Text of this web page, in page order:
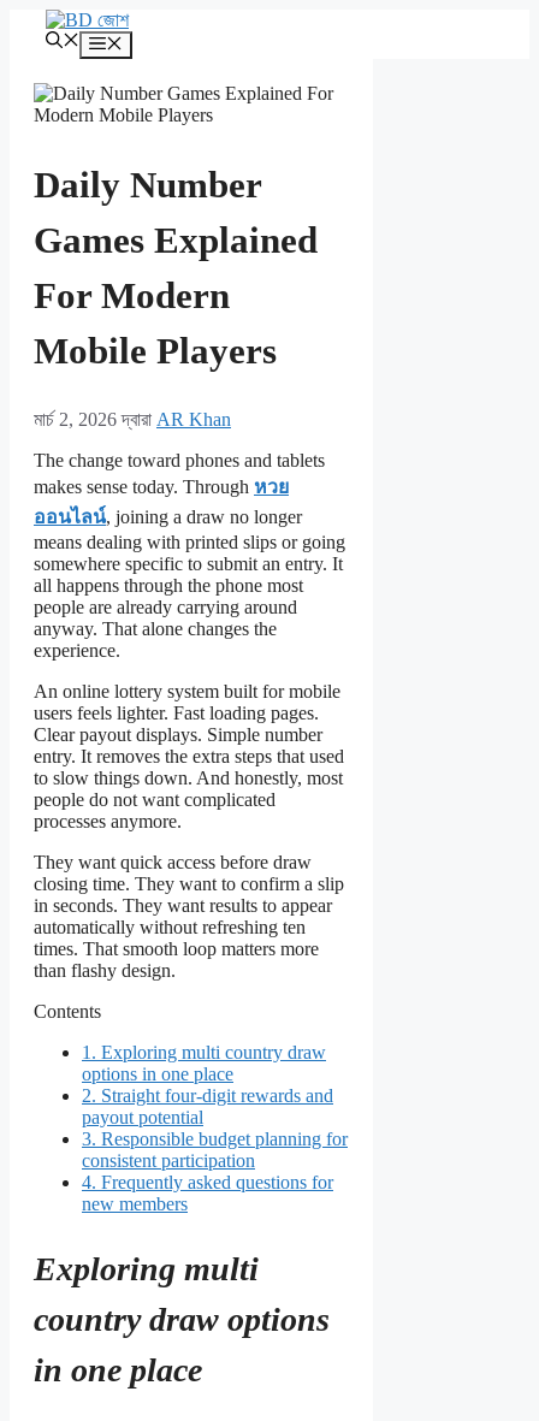
এড়িেয়
Daily Number
Games Explained
For Modern
Mobile Players
মার্চ 2, 2026 দ্বারা AR Khan
The change toward phones and tablets
makes sense today. Through หวย
ออนไลน์, joining a draw no longer
means dealing with printed slips or going
somewhere specific to submit an entry. It
all happens through the phone most
people are already carrying around
anyway. That alone changes the
experience.
An online lottery system built for mobile
users feels lighter. Fast loading pages.
Clear payout displays. Simple number
entry. It removes the extra steps that used
to slow things down. And honestly, most
people do not want complicated
processes anymore.
They want quick access before draw
closing time. They want to confirm a slip
in seconds. They want results to appear
automatically without refreshing ten
times. That smooth loop matters more
than flashy design.
Contents
1. Exploring multi country draw
options in one place
2. Straight four-digit rewards and
payout potential
3. Responsible budget planning for
consistent participation
4. Frequently asked questions for
new members
Exploring multi
country draw options
in one place